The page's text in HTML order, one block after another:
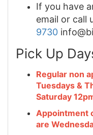
If you have
email or call
9730
Pick Up
Regular non
Tuesdays &
Saturday
Appointment
are